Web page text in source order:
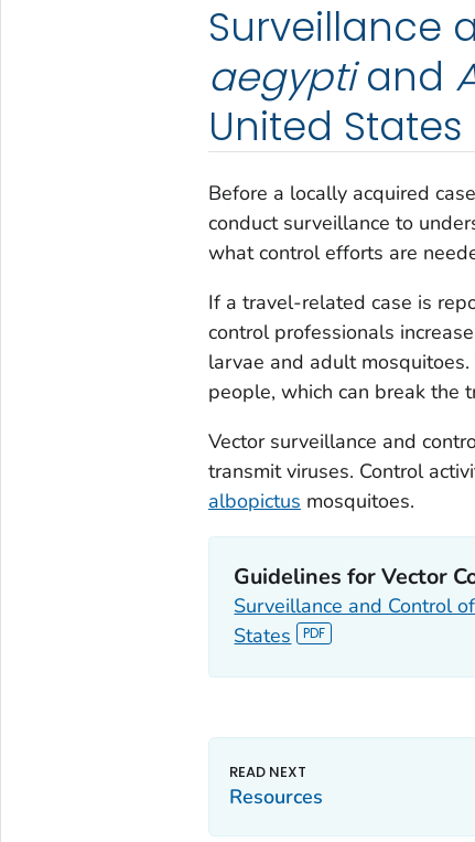
Surveillance
aegyptiand
United States
Before a locally acquired
conduct surveillance to
what control efforts are
If a travel-related case is
control professionals increase
larvae and adult
people, which can break the
Vector surveillance and
transmit viruses. Control
albopictus mosquitoes.
Guidelines for Vector
Surveillance and Control
States
Resources